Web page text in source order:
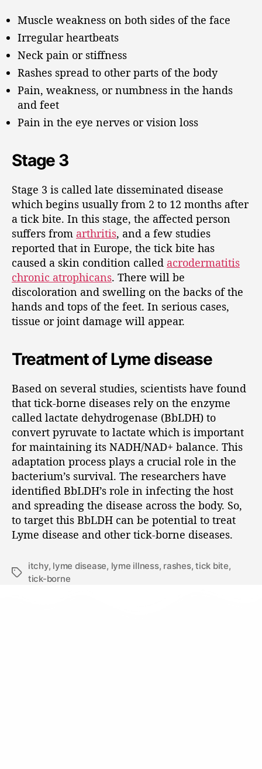
Muscle weakness on both sides of the face
Irregular heartbeats
Neck pain or stiffness
Rashes spread to other parts of the body
Pain, weakness, or numbness in the hands
and feet
Pain in the eye nerves or vision loss
Stage 3
Stage 3 is called late disseminated disease
which begins usually from 2 to 12 months after
a tick bite. In this stage, the affected person
suffers from arthritis, and a few studies
reported that in Europe, the tick bite has
caused a skin condition called acrodermatitis
chronic atrophicans. There will be
discoloration and swelling on the backs of the
hands and tops of the feet. In serious cases,
tissue or joint damage will appear.
Treatment of Lyme disease
Based on several studies, scientists have found
that tick-borne diseases rely on the enzyme
called lactate dehydrogenase (BbLDH) to
convert pyruvate to lactate which is important
for maintaining its NADH/NAD+ balance. This
adaptation process plays a crucial role in the
bacterium’s survival. The researchers have
identified BbLDH’s role in infecting the host
and spreading the disease across the body. So,
to target this BbLDH can be potential to treat
Lyme disease and other tick-borne diseases.
itchy, lyme disease, lyme illness, rashes,tick bite,
tick-borne